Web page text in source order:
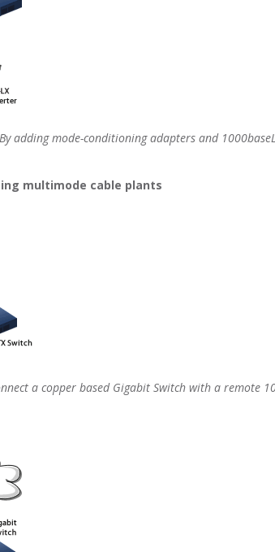
mode-conditioning adapters and
multimode cable plants
a copper based Gigabit Switch with a remote